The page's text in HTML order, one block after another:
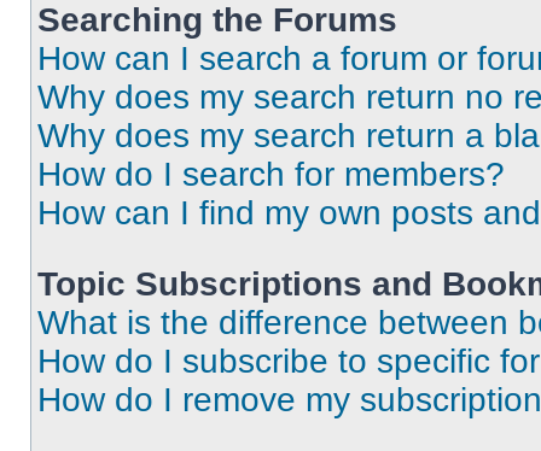
Searching the Forums
How can I search a forum or
Why does my search return no
Why does my search return a
How do I search for members?
How can I find my own posts
Topic Subscriptions and
What is the difference between
How do I subscribe to specific
How do I remove my